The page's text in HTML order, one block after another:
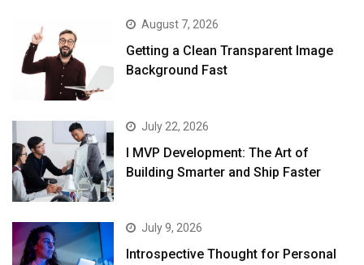
August 7, 2026
Getting a Clean Transparent Image
Background Fast
July 22, 2026
I MVP Development: The Art of
Building Smarter and Ship Faster
July 9, 2026
Introspective Thought for Personal